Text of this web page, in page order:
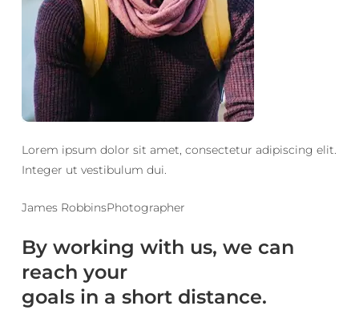
Lorem ipsum dolor sit amet, consectetur adipiscing elit.
Integer ut vestibulum dui.
James RobbinsPhotographer
By working with us, we can
reach your
goals in a short distance.